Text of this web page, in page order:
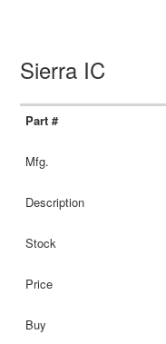
Sierra IC